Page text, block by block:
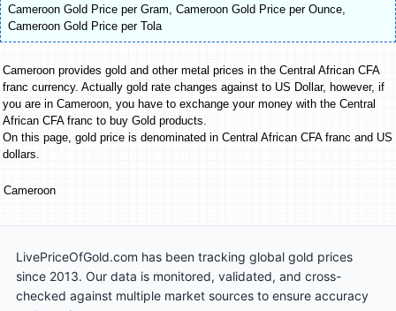
Cameroon Gold Price per Gram, Cameroon Gold Price per Ounce,
Cameroon Gold Price per Tola
Cameroon provides gold and other metal prices in the Central African CFA
franc currency. Actually gold rate changes against to US Dollar, however, if
you are in Cameroon, you have to exchange your money with the Central
African CFA franc to buy Gold products.
On this page, gold price is denominated in Central African CFA franc and US
dollars.
Cameroon
LivePriceOfGold.com has been tracking global gold prices
since 2013. Our data is monitored, validated, and cross-
checked against multiple market sources to ensure accuracy